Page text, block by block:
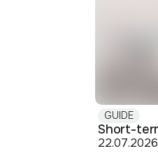
GUIDE
22.07.2026